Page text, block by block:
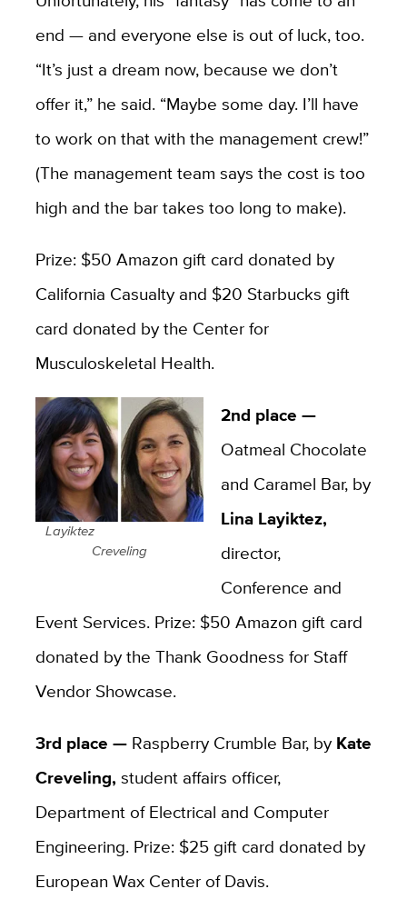
end — and everyone else is out of luck, too.
“It’s just a dream now, because we don’t
offer it,” he said. “Maybe some day. I’ll have
to work on that with the management crew!”
(The management team says the cost is too
high and the bar takes too long to make).
Prize: $50 Amazon gift card donated by
California Casualty and $20 Starbucks gift
card donated by the Center for
Musculoskeletal Health.
Layiktez
Creveling
2nd place —
Oatmeal Chocolate
and Caramel Bar, by
Lina Layiktez,
director,
Conference and
Event Services. Prize: $50 Amazon gift card
donated by the Thank Goodness for Staff
Vendor Showcase.
3rd place — Raspberry Crumble Bar, by Kate
Creveling, student affairs officer,
Department of Electrical and Computer
Engineering. Prize: $25 gift card donated by
European Wax Center of Davis.